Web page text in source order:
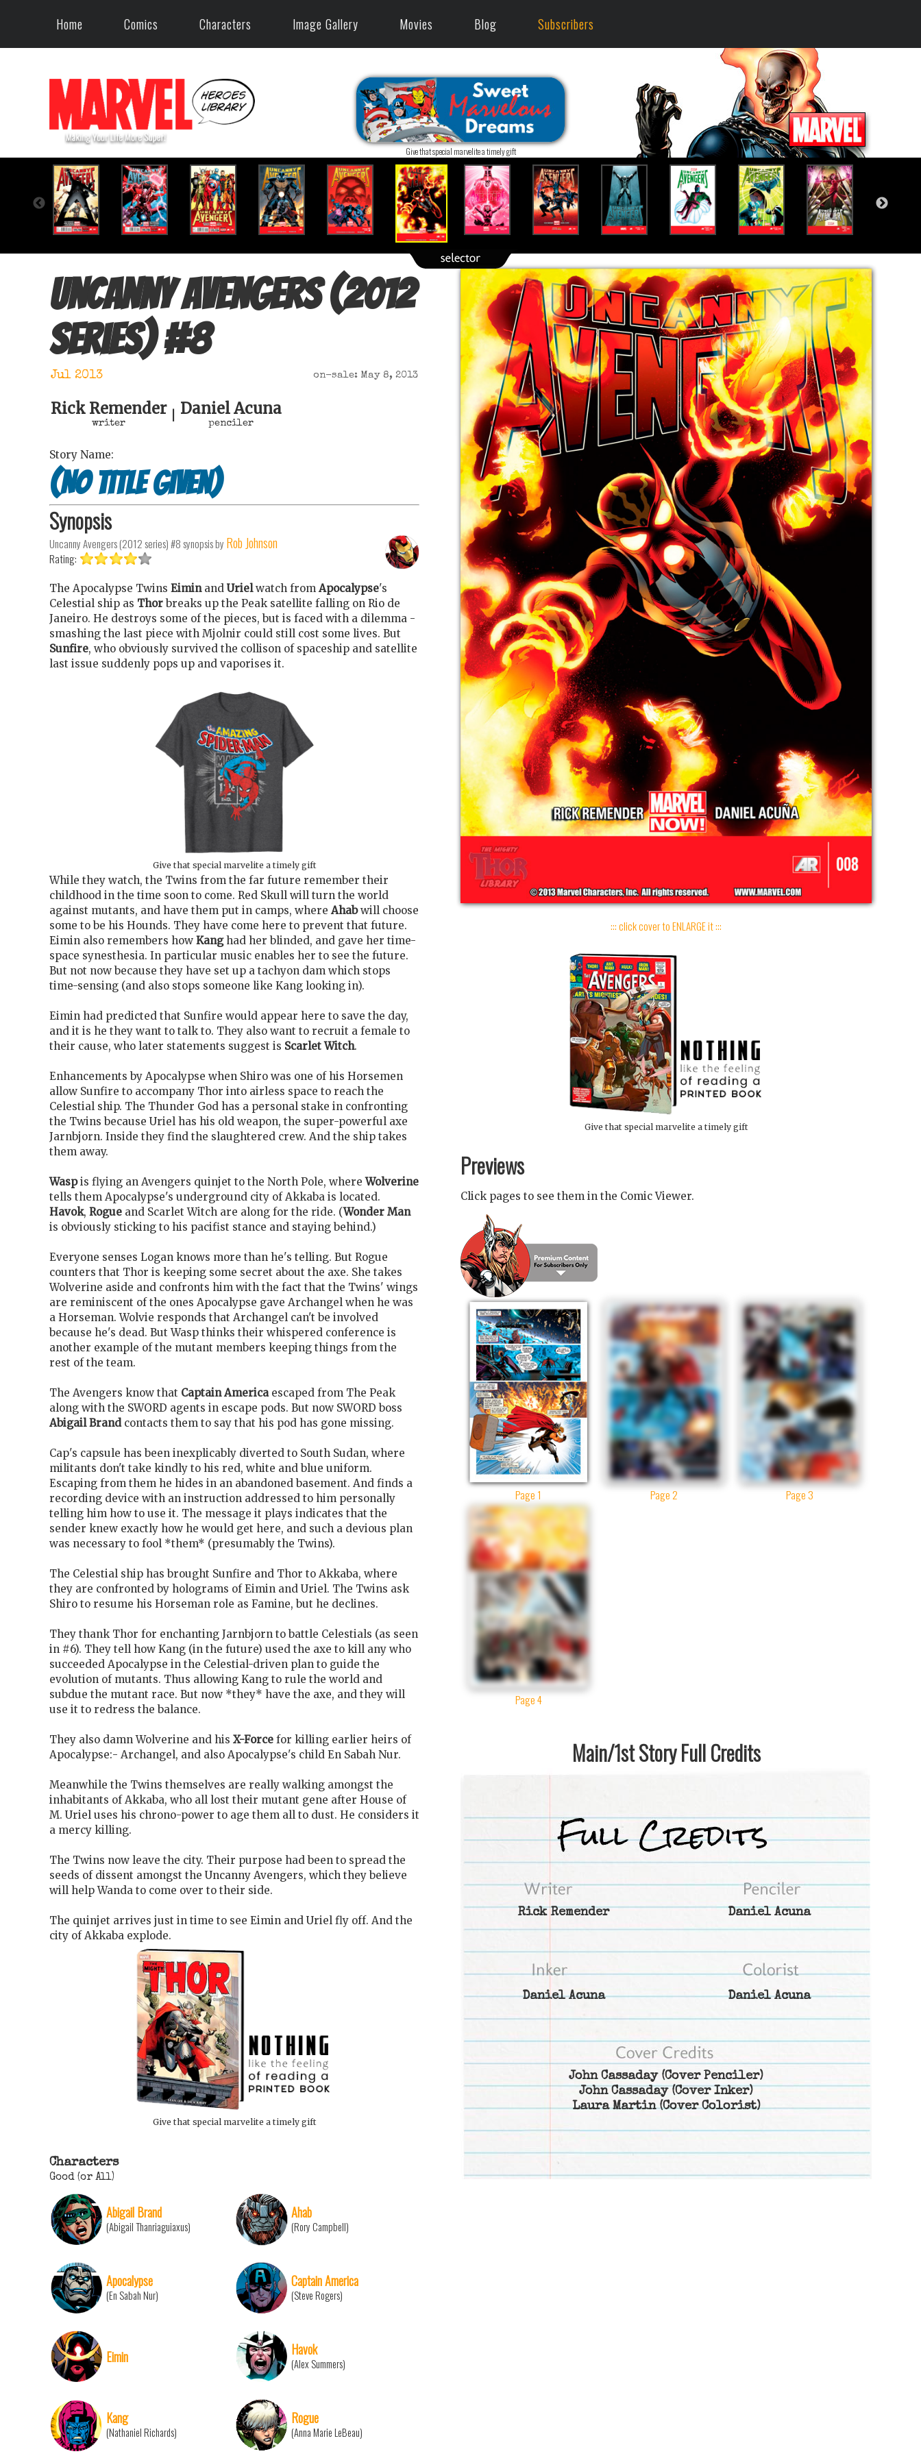
Home Comics Characters Image Gallery Movies Blog Subscribers
Give that special marvelite a timely gift
Uncanny Avengers (2012
series) #8
Jul 2013 on-sale: May 8, 2013
Rick Remender
writer
Daniel Acuna
penciler
Story Name:
(No title given)
Synopsis
Uncanny Avengers (2012 series) #8synopsis by Rob Johnson
Rating:
The Apocalypse Twins Eiminand Urielwatch from Apocalypse's
Celestial ship as Thor breaks up the Peak satellite falling on Rio de
Janeiro. He destroys some of the pieces, but is faced with a dilemma -
smashing the last piece with Mjolnir could still cost some lives. But
Sunfire, who obviously survived the collison of spaceship and satellite
last issue suddenly pops up and vaporises it.
Give that special marvelite a timely gift
While they watch, the Twins from the far future remember their
childhood in the time soon to come. Red Skull will turn the world
against mutants, and have them put in camps, where Ahabwill choose
some to be his Hounds. They have come here to prevent that future.
Eimin also remembers how Kang had her blinded, and gave her time-
space synesthesia. In particular music enables her to see the future.
But not now because they have set up a tachyon dam which stops
time-sensing (and also stops someone like Kang looking in).
Eimin had predicted that Sunfire would appear here to save the day,
and it is he they want to talk to. They also want to recruit a female to
their cause, who later statements suggest is Scarlet Witch.
Enhancements by Apocalypse when Shiro was one of his Horsemen
allow Sunfire to accompany Thor into airless space to reach the
Celestial ship. The Thunder God has a personal stake in confronting
the Twins because Uriel has his old weapon, the super-powerful axe
Jarnbjorn. Inside they find the slaughtered crew. And the ship takes
them away.
Waspis flying an Avengers quinjet to the North Pole, whereWolverine
tells them Apocalypse's underground city of Akkaba is located.
Havok, Rogue and Scarlet Witch are along for the ride. (Wonder Man
is obviously sticking to his pacifist stance and staying behind.)
Everyone senses Logan knows more than he's telling. But Rogue
counters that Thor is keeping some secret about the axe. She takes
Wolverine aside and confronts him with the fact that the Twins' wings
are reminiscent of the ones Apocalypse gave Archangel when he was
a Horseman. Wolvie responds that Archangel can't be involved
because he's dead. But Wasp thinks their whispered conference is
another example of the mutant members keeping things from the
rest of the team.
The Avengers know that Captain America escaped from The Peak
along with the SWORD agents in escape pods. But now SWORD boss
Abigail Brand contacts them to say that his pod has gone missing.
Cap's capsule has been inexplicably diverted to South Sudan, where
militants don't take kindly to his red, white and blue uniform.
Escaping from them he hides in an abandoned basement. And finds a
recording device with an instruction addressed to him personally
telling him how to use it. The message it plays indicates that the
sender knew exactly how he would get here, and such a devious plan
was necessary to fool *them* (presumably the Twins).
The Celestial ship has brought Sunfire and Thor to Akkaba, where
they are confronted by holograms of Eimin and Uriel. The Twins ask
Shiro to resume his Horseman role as Famine, but he declines.
They thank Thor for enchanting Jarnbjorn to battle Celestials (as seen
in #6). They tell how Kang (in the future) used the axe to kill any who
succeeded Apocalypse in the Celestial-driven plan to guide the
evolution of mutants. Thus allowing Kang to rule the world and
subdue the mutant race. But now *they* have the axe, and they will
use it to redress the balance.
They also damn Wolverine and his X-Force for killing earlier heirs of
Apocalypse:- Archangel, and also Apocalypse's child En Sabah Nur.
Meanwhile the Twins themselves are really walking amongst the
inhabitants of Akkaba, who all lost their mutant gene after House of
M. Uriel uses his chrono-power to age them all to dust. He considers it
a mercy killing.
The Twins now leave the city. Their purpose had been to spread the
seeds of dissent amongst the Uncanny Avengers, which they believe
will help Wanda to come over to their side.
The quinjet arrives just in time to see Eimin and Uriel fly off. And the
city of Akkaba explode.
Give that special marvelite a timely gift
Characters
Good (or All)
Abigail Brand
(Abigail Thanriaguiaxus)
Ahab
(Rory Campbell)
Apocalypse
(En Sabah Nur)
Captain America
(Steve Rogers)
Eimin Havok
(Alex Summers)
Kang
(Nathaniel Richards)
Rogue
(Anna Marie LeBeau)
::: click cover to ENLARGE it :::
Give that special marvelite a timely gift
Previews
Click pages to see them in the Comic Viewer.
Page 1 Page 2 Page 3
Page 4
Main/1st Story Full Credits
Rick Remender Daniel Acuna
Daniel Acuna Daniel Acuna
John Cassaday(Cover Penciler)
John Cassaday(Cover Inker)
Laura Martin(Cover Colorist)